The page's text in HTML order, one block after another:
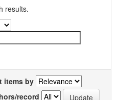
results.
items by
record